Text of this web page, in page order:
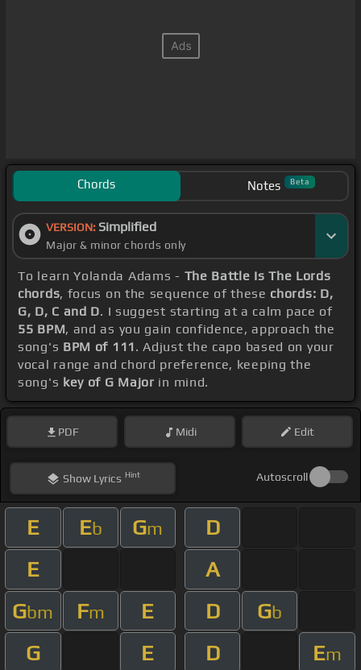
Chords Notes Beta
VERSION: Simplified
Major & minor chords only
To learn Yolanda Adams - The Battle Is The Lords
chords, focus on the sequence of these chords: D,
G, D, C and D. I suggest starting at a calm pace of
55 BPM, and as you gain confidence, approach the
song's BPM of 111 . Adjust the capo based on your
vocal range and chord preference, keeping the
song's key of G Major in mind.
PDF Midi Edit
ShowLyrics Hint Autoscroll
E Eb Gm
D
E
A
Gbm Fm E D Gb
G E D Em